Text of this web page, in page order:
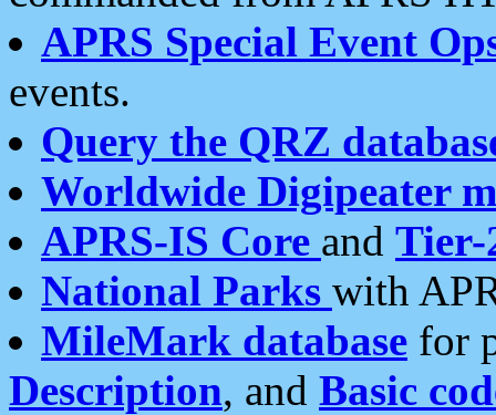
APRS Special Event
events.
Query the QRZ
Worldwide Digipeater
APRS-IS Core and Tier-
National Parks with
MileMark database for
Description, and Basic